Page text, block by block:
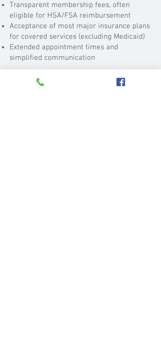
Transparent membership fees, often
eligible for HSA/FSA reimbursement
Acceptance of most major insurance plans
for covered services (excluding Medicaid)
Extended appointment times and
simplified communication
We are also pleased to announce that
Executive Spine & Pain now accepts